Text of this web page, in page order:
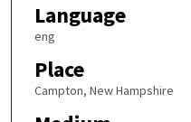
Language
eng
Place
Campton, New Hampshire